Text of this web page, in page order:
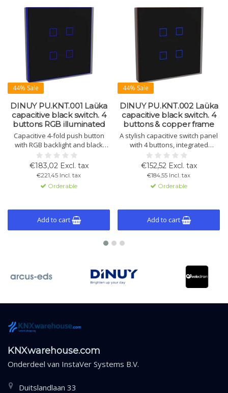
44% Sale
DINUY PU.KNT.001 Laüka
capacitive black switch. 4
buttons RGB illuminated
Capacitive 4-fold push button
with RGB backlight and black
glass. Controls lighting, blinds,
and scenes. Includes
temperature sensor and
thermostat. Program via ETS4 or
later.
€183,02 Excl. tax
€221,45 Incl. tax
Orderable
Add to cart
44% Sale
DINUY PU.KNT.002 Laüka
capacitive black switch. 4
buttons & copper frame
A stylish capacitive switch panel
with 4 buttons, integrated
temperature sensor, and
thermostat function. Easily
programmable via ETS with RGB
LED configuration. Available in
various finishes.
€152,52 Excl. tax
€184,55 Incl. tax
Orderable
Add to cart
KNXwarehouse.com
Onderdeel van InstaVer Systems B.V.
Duitslandlaan 33